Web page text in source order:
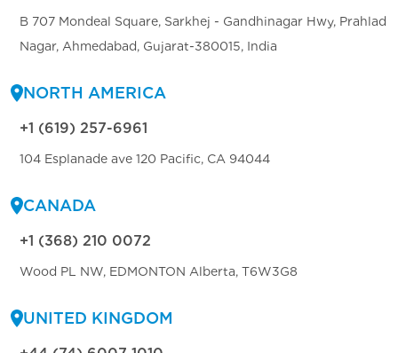
B 707 Mondeal Square, Sarkhej - Gandhinagar Hwy, Prahlad
Nagar, Ahmedabad, Gujarat-380015, India
NORTH AMERICA
+1 (619) 257-6961
104 Esplanade ave 120 Pacific, CA 94044
CANADA
+1 (368) 210 0072
Wood PL NW, EDMONTON Alberta, T6W3G8
UNITED KINGDOM